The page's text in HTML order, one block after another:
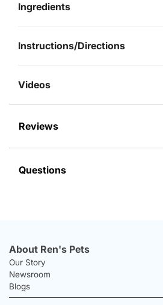
Ingredients
Instructions/Directions
Videos
Reviews
Questions
About Ren's Pets
Our Story
Newsroom
Blogs